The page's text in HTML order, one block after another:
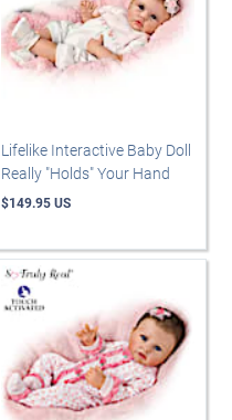
Lifelike Interactive Baby Doll
Really "Holds" Your Hand
$149.95 US